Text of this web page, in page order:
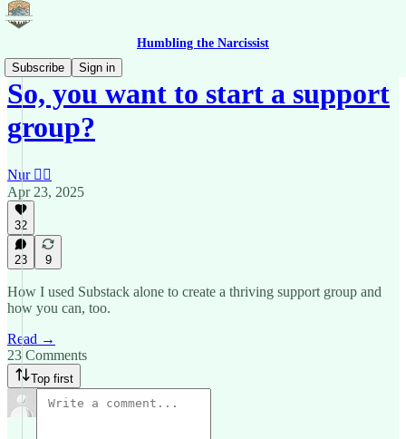
Humbling the Narcissist
Subscribe
Sign in
So, you want to start a support
group?
Nur 🙂‍↔️
Apr 23, 2025
32
23 9
How I used Substack alone to create a thriving support group and
how you can, too.
Read →
23 Comments
Top first